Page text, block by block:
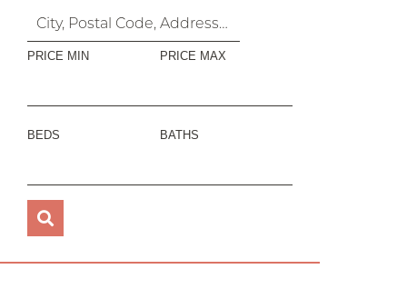
PRICE MIN PRICE MAX
BEDS BATHS